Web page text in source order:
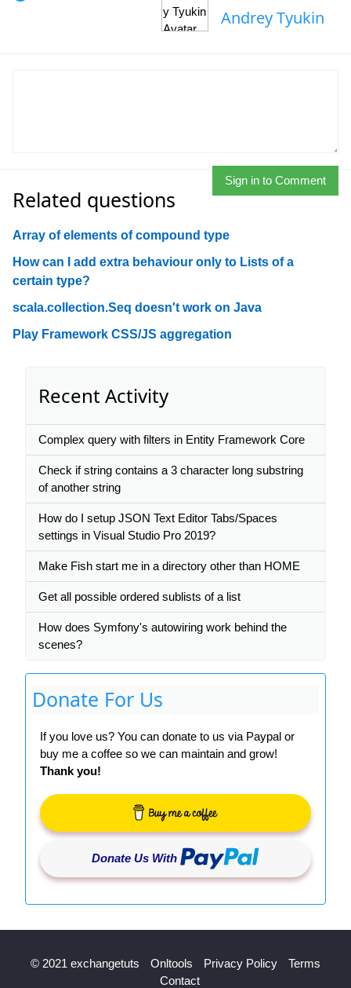
Andrey Tyukin
Sign in to Comment
Related questions
Array of elements of compound type
How can I add extra behaviour only to Lists of a
certain type?
scala.collection.Seq doesn't work on Java
Play Framework CSS/JS aggregation
Recent Activity
Complex query with filters in Entity Framework Core
Check if string contains a 3 character long substring
of another string
How do I setup JSON Text Editor Tabs/Spaces
settings in Visual Studio Pro 2019?
Make Fish start me in a directory other than HOME
Get all possible ordered sublists of a list
How does Symfony's autowiring work behind the
scenes?
Donate For Us
If you love us? You can donate to us via Paypal or
buy me a coffee so we can maintain and grow!
Thank you!
Donate Us With
© 2021 exchangetuts Onltools Privacy Policy
Terms
Contact